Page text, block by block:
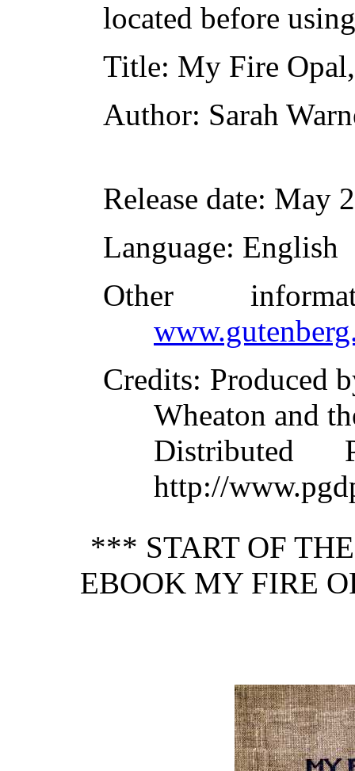
located before
Title: My Fire
Author: Sarah
Release date: May
Language: English
Other
Credits: Produced
Wheaton and
Distributed
http://
*** START OF
EBOOK MY FIRE